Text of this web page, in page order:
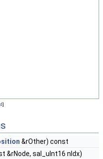
]
&rOther) const
&rNode, sal_uInt16 nIdx)